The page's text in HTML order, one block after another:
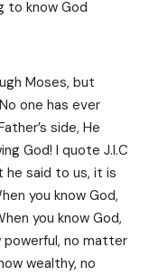
to know God
Moses, but
one has ever
side, He
God! I quote J.I.C
he said to us, it is
you know God,
you know God,
powerful, no matter
wealthy, no